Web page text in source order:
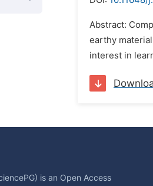
Abstract:
earthy
interest in
is an Open Access